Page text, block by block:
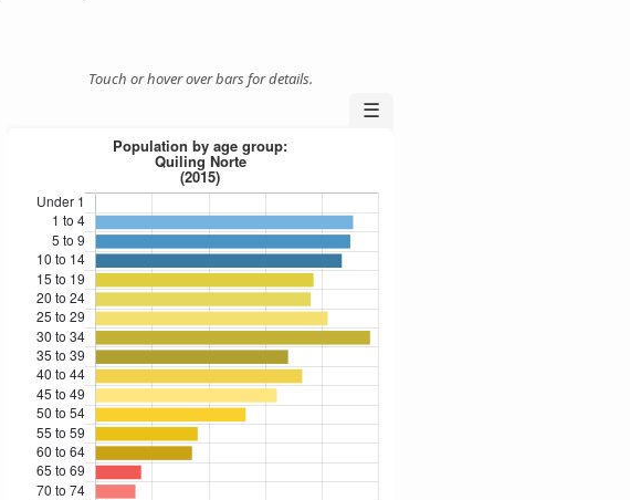
Touch or hover over bars for details.
☰